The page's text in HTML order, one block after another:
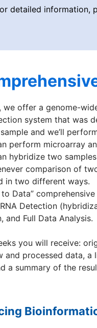
detailed information,
we offer a genome-
system that was
and we’ll
perform microarray
hybridize two
comparison of
in two different ways.
to Data”
Detection
and Full Data Analysis.
you will receive:
and processed data,
a summary of the